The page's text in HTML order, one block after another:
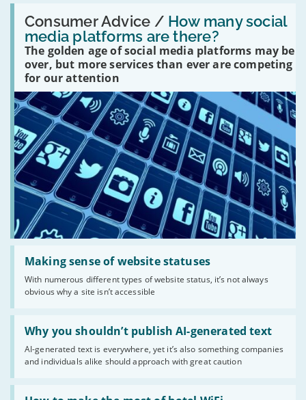
Consumer Advice / How many social
media platforms are there?
The golden age of social media platforms may be
over, but more services than ever are competing
for our attention
Read:
'How
many
social
media
platforms
are
there?'
Making sense of website statuses
With numerous different types of website status, it’s not always
obvious why a site isn’t accessible
Read:
'Making
website
statuses'
Why you shouldn’t publish AI-generated text
AI-generated text is everywhere, yet it’s also something companies
and individuals alike should approach with great caution
Read:
'Why
shouldn’t
publish
AI-
generated
text'
Read: